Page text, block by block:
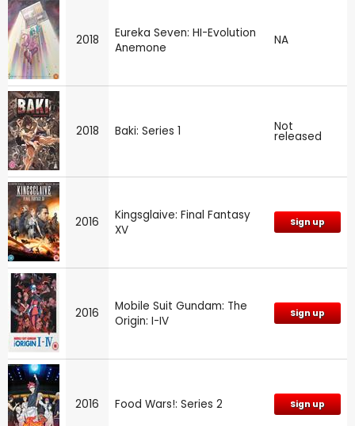
2018
Eureka Seven: HI-Evolution
Anemone
NA
2018 Baki: Series 1 Not
released
2016
Kingsglaive: Final Fantasy
XV
Sign up
2016
Mobile Suit Gundam: The
Origin: I-IV
Sign up
2016 Food Wars!: Series 2 Sign up